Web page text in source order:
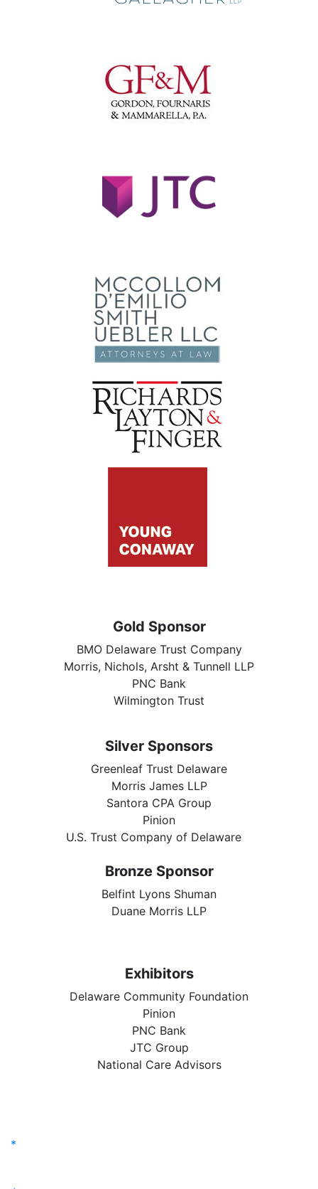
Gold Sponsor
BMO Delaware Trust Company
Morris, Nichols, Arsht & Tunnell LLP
PNC Bank
Wilmington Trust
Silver Sponsors
Greenleaf Trust Delaware
Morris James LLP
Santora CPA Group
Pinion
U.S. Trust Company of Delaware
Bronze Sponsor
Belfint Lyons Shuman
Duane Morris LLP
Exhibitors
Delaware Community Foundation
Pinion
PNC Bank
JTC Group
National Care Advisors
*